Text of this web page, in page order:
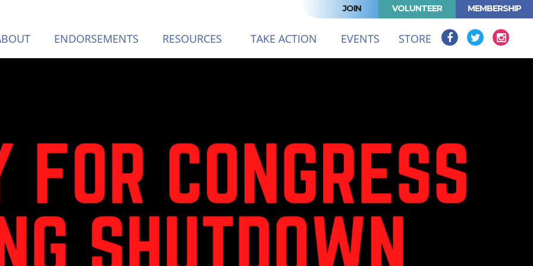
JOIN VOLUNTEER MEMBERSHIP
ENDORSEMENTS RESOURCES TAKE ACTION (CURRENT)
EVENTS STORE